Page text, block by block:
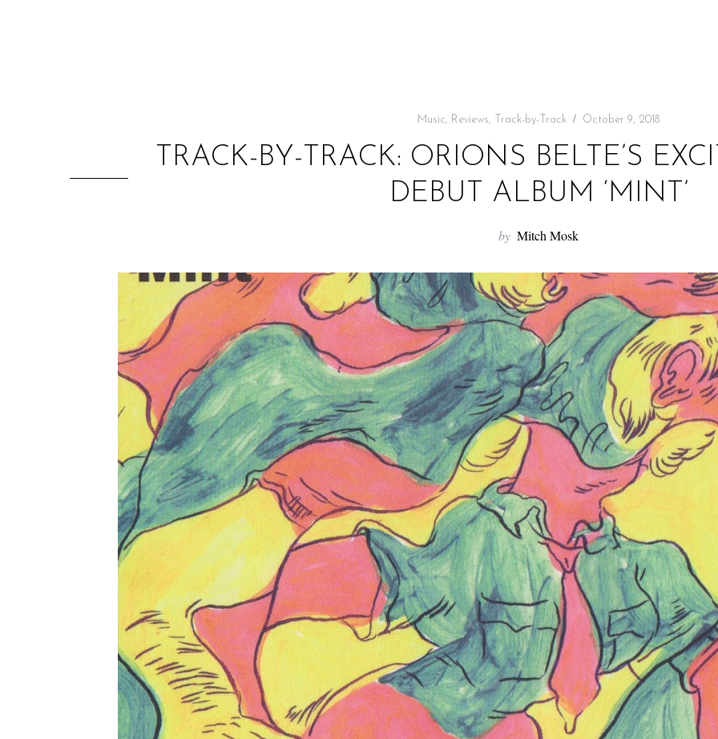
Music, Reviews, Track-by-Track October 9, 2018
TRACK-BY-TRACK: ORIONS BELTE’S
DEBUT ALBUM ‘MINT’
by Mitch Mosk